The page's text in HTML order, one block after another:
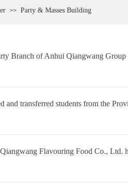
>> Party & Masses Building
Branch of Anhui Qiangwang
and transferred students from the
Flavouring Food Co., Ltd.